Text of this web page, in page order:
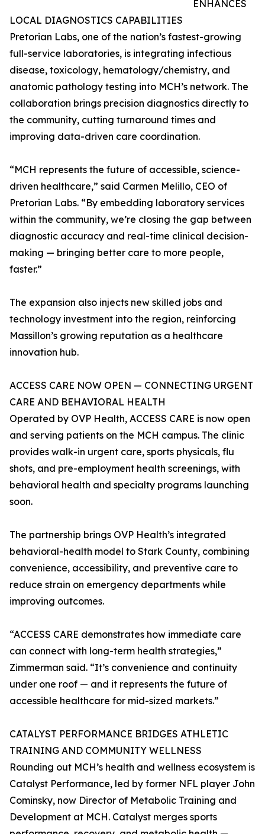
ENHANCES
LOCAL DIAGNOSTICS CAPABILITIES
Pretorian Labs, one of the nation’s fastest-growing
full-service laboratories, is integrating infectious
disease, toxicology, hematology/chemistry, and
anatomic pathology testing into MCH’s network. The
collaboration brings precision diagnostics directly to
the community, cutting turnaround times and
improving data-driven care coordination.
“MCH represents the future of accessible, science-
driven healthcare,” said Carmen Melillo, CEO of
Pretorian Labs. “By embedding laboratory services
within the community, we’re closing the gap between
diagnostic accuracy and real-time clinical decision-
making — bringing better care to more people,
faster.”
The expansion also injects new skilled jobs and
technology investment into the region, reinforcing
Massillon’s growing reputation as a healthcare
innovation hub.
ACCESS CARE NOW OPEN — CONNECTING URGENT
CARE AND BEHAVIORAL HEALTH
Operated by OVP Health, ACCESS CARE is now open
and serving patients on the MCH campus. The clinic
provides walk-in urgent care, sports physicals, flu
shots, and pre-employment health screenings, with
behavioral health and specialty programs launching
soon.
The partnership brings OVP Health’s integrated
behavioral-health model to Stark County, combining
convenience, accessibility, and preventive care to
reduce strain on emergency departments while
improving outcomes.
“ACCESS CARE demonstrates how immediate care
can connect with long-term health strategies,”
Zimmerman said. “It’s convenience and continuity
under one roof — and it represents the future of
accessible healthcare for mid-sized markets.”
CATALYST PERFORMANCE BRIDGES ATHLETIC
TRAINING AND COMMUNITY WELLNESS
Rounding out MCH’s health and wellness ecosystem is
Catalyst Performance, led by former NFL player John
Cominsky, now Director of Metabolic Training and
Development at MCH. Catalyst merges sports